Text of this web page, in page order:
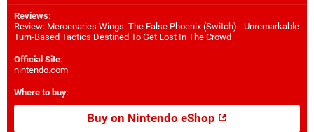
Reviews:
Review: Mercenaries Wings: The False Phoenix (Switch) - Unremarkable
Turn-Based Tactics Destined To Get Lost In The Crowd
Official Site:
nintendo.com
Where to buy:
Buy on Nintendo eShop